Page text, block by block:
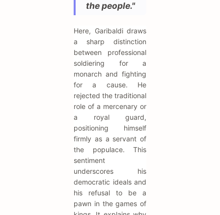
the people."
Here, Garibaldi draws
a sharp distinction
between professional
soldiering for a
monarch and fighting
for a cause. He
rejected the traditional
role of a mercenary or
a royal guard,
positioning himself
firmly as a servant of
the populace. This
sentiment
underscores his
democratic ideals and
his refusal to be a
pawn in the games of